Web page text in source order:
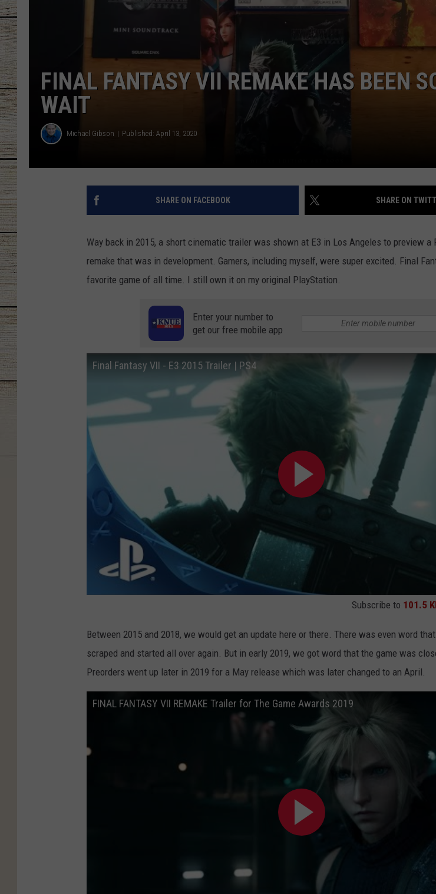
CHRISSY
JESS
CLAY MODEN
TASTE OF COUNTRY NIGHTS
FINAL FANTASY VII REMAKE HAS BEEN
WAIT
Michael Gibson Published: April 13, 2020
SHARE ON FACEBOOK SHARE ON
Way back in 2015, a short cinematic trailer was shown at E3 in Los Angeles to preview a
remake that was in development. Gamers, including myself, were super excited. Final
favorite game of all time. I still own it on my original PlayStation.
Enter your number to
get our free mobile app
Final Fantasy VII - E3 2015 Trailer | PS4
Subscribe to 101.5
Between 2015 and 2018, we would get an update here or there. There was even word
scraped and started all over again. But in early 2019, we got word that the game was
Preorders went up later in 2019 for a May release which was later changed to an April.
FINAL FANTASY VII REMAKE Trailer for The Game Awards 2019